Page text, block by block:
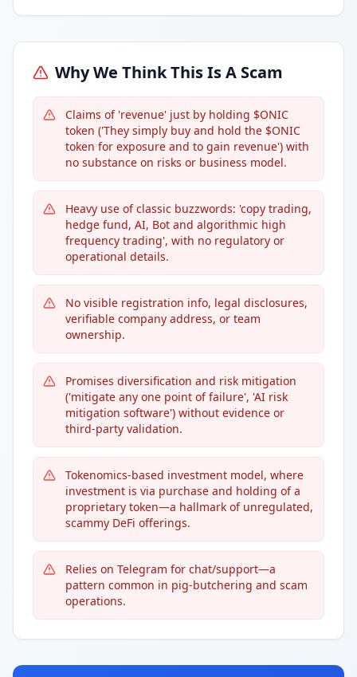
Why We Think This Is A Scam
Claims of 'revenue' just by holding $ONIC
token ('They simply buy and hold the $ONIC
token for exposure and to gain revenue') with
no substance on risks or business model.
Heavy use of classic buzzwords: 'copy trading,
hedge fund, AI, Bot and algorithmic high
frequency trading', with no regulatory or
operational details.
No visible registration info, legal disclosures,
verifiable company address, or team
ownership.
Promises diversification and risk mitigation
('mitigate any one point of failure', 'AI risk
mitigation software') without evidence or
third-party validation.
Tokenomics-based investment model, where
investment is via purchase and holding of a
proprietary token—a hallmark of unregulated,
scammy DeFi offerings.
Relies on Telegram for chat/support—a
pattern common in pig-butchering and scam
operations.